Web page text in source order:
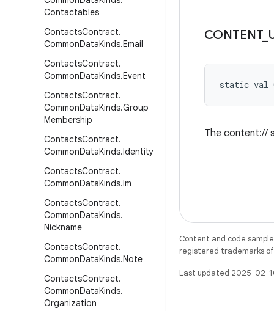
Contactables
ContactsContract.
CommonDataKinds.Email
ContactsContract.
CommonDataKinds.Event
ContactsContract.
CommonDataKinds.Group
Membership
ContactsContract.
CommonDataKinds.Identity
ContactsContract.
CommonDataKinds.Im
ContactsContract.
CommonDataKinds.
Nickname
ContactsContract.
CommonDataKinds.Note
ContactsContract.
CommonDataKinds.
Organization
CONTENT_
static val
The content://
Content and code
registered trademarks
Last updated 2025-02-